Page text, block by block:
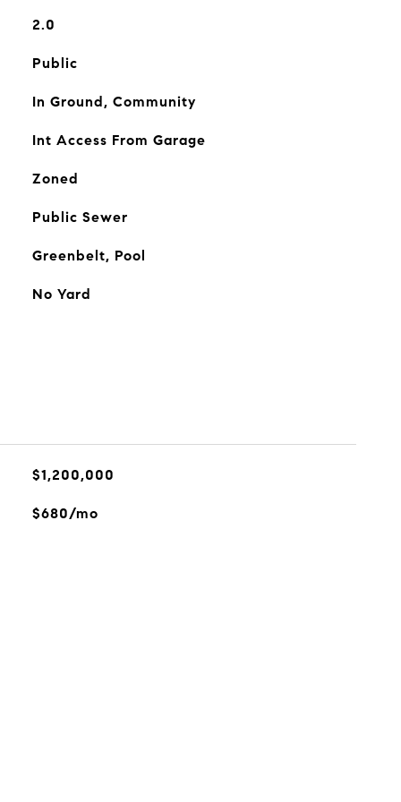
2.0
Public
In Ground, Community
Int Access From Garage
Zoned
Public Sewer
Greenbelt, Pool
No Yard
$1,200,000
$680/mo